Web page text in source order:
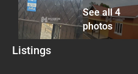
See all 4
photos
Listings